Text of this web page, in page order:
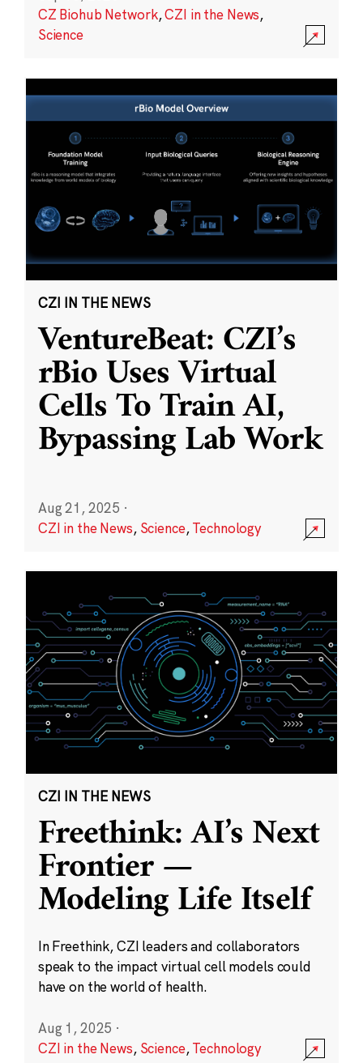
CZ Biohub Network,CZI in the News,
Science
CZI IN THE NEWS
VentureBeat: CZI’s
rBio Uses Virtual
Cells To Train AI,
Bypassing Lab Work
Aug 21, 2025 ·
CZI in the News, Science,Technology
CZI IN THE NEWS
Freethink: AI’s Next
Frontier —
Modeling Life Itself
In Freethink, CZI leaders and collaborators
speak to the impact virtual cell models could
have on the world of health.
Aug 1, 2025 ·
CZI in the News, Science,Technology